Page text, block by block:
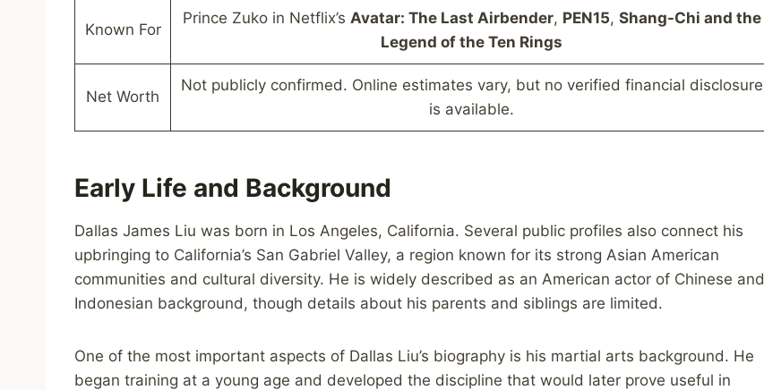
Known For
Prince Zuko in Netflix’s Avatar: The Last Airbender, PEN15, Shang-Chi and the
Legend of the Ten Rings
Net Worth
Not publicly confirmed. Online estimates vary, but no verified financial disclosure
is available.
Early Life and Background
Dallas James Liu was born in Los Angeles, California. Several public profiles also connect his
upbringing to California’s San Gabriel Valley, a region known for its strong Asian American
communities and cultural diversity. He is widely described as an American actor of Chinese and
Indonesian background, though details about his parents and siblings are limited.
One of the most important aspects of Dallas Liu’s biography is his martial arts background. He
began training at a young age and developed the discipline that would later prove useful in